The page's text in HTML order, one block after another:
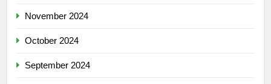
November 2024
October 2024
September 2024